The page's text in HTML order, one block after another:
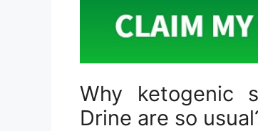
Why ketogenic
Drine are so